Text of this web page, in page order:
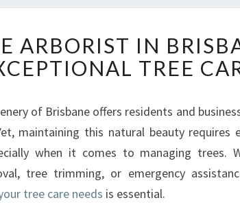
L
I
B
L
E
B
ARBORIST IN
TREE
of Brisbane offers residents and
maintaining this natural beauty requires
when it comes to managing trees.
tree trimming, or emergency
tree care needs is essential.